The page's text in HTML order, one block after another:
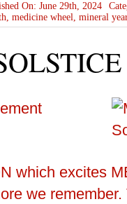
On: June 29th, 2024
,medicine wheel,mineral
which excites
we